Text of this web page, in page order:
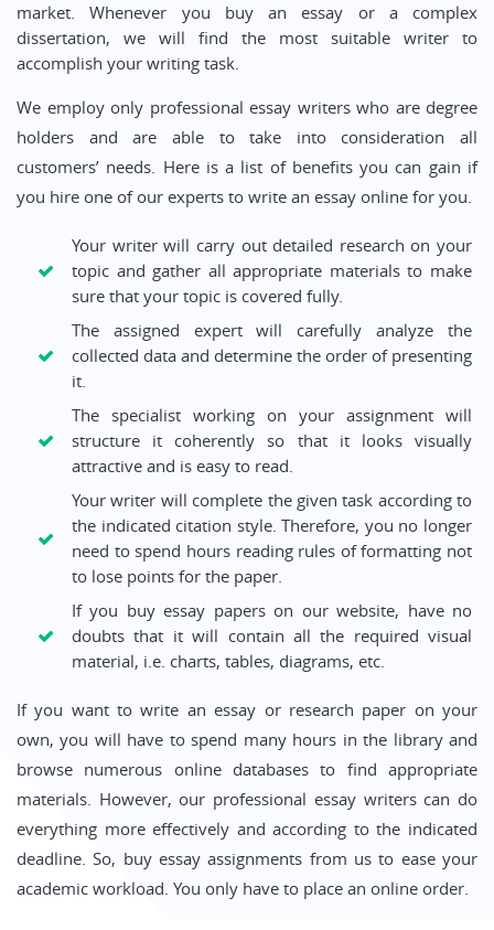
market. Whenever you buy an essay or a complex
dissertation, we will find the most suitable writer to
accomplish your writing task.
We employ only professional essay writers who are degree
holders and are able to take into consideration all
customers’ needs. Here is a list of benefits you can gain if
you hire one of our experts to write an essay online for you.
Your writer will carry out detailed research on your
topic and gather all appropriate materials to make
sure that your topic is covered fully.
The assigned expert will carefully analyze the
collected data and determine the order of presenting
it.
The specialist working on your assignment will
structure it coherently so that it looks visually
attractive and is easy to read.
Your writer will complete the given task according to
the indicated citation style. Therefore, you no longer
need to spend hours reading rules of formatting not
to lose points for the paper.
If you buy essay papers on our website, have no
doubts that it will contain all the required visual
material, i.e. charts, tables, diagrams, etc.
If you want to write an essay or research paper on your
own, you will have to spend many hours in the library and
browse numerous online databases to find appropriate
materials. However, our professional essay writers can do
everything more effectively and according to the indicated
deadline. So, buy essay assignments from us to ease your
academic workload. You only have to place an online order.